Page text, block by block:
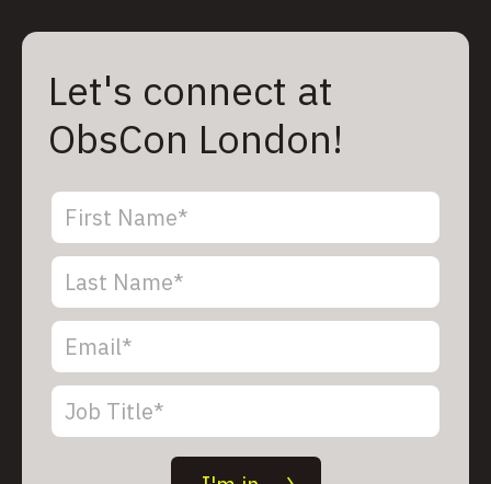
Let's connect at
ObsCon London!